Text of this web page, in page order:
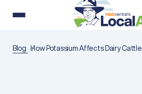
Blog How Potassium Affects Dairy Cattle